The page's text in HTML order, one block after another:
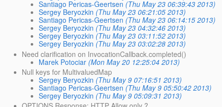
Santiago Pericas-Geertsen (Thu May 23 06:39:43 2013)
Sergey Beryozkin (Thu May 23 06:21:05 2013)
Santiago Pericas-Geertsen (Thu May 23 06:14:15 2013)
Sergey Beryozkin (Thu May 23 04:32:46 2013)
Sergey Beryozkin (Thu May 23 03:11:52 2013)
Sergey Beryozkin (Thu May 23 03:02:28 2013)
Need clarification on InvocationCallback.completed()
Marek Potociar (Mon May 20 12:25:04 2013)
Null keys for MultivaluedMap
Sergey Beryozkin (Thu May 9 07:16:51 2013)
Santiago Pericas-Geertsen (Thu May 9 05:50:42 2013)
Sergey Beryozkin (Thu May 9 05:09:31 2013)